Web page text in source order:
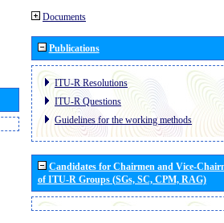
Documents
Publications
ITU-R Resolutions
ITU-R Questions
Guidelines for the working methods
Candidates for Chairmen and Vice-
of ITU-R Groups (SGs, SC, CPM, RAG)